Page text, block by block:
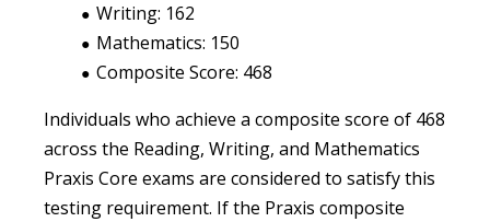
Writing: 162
Mathematics: 150
Composite Score: 468
Individuals who achieve a composite score of 468
across the Reading, Writing, and Mathematics
Praxis Core exams are considered to satisfy this
testing requirement. If the Praxis composite